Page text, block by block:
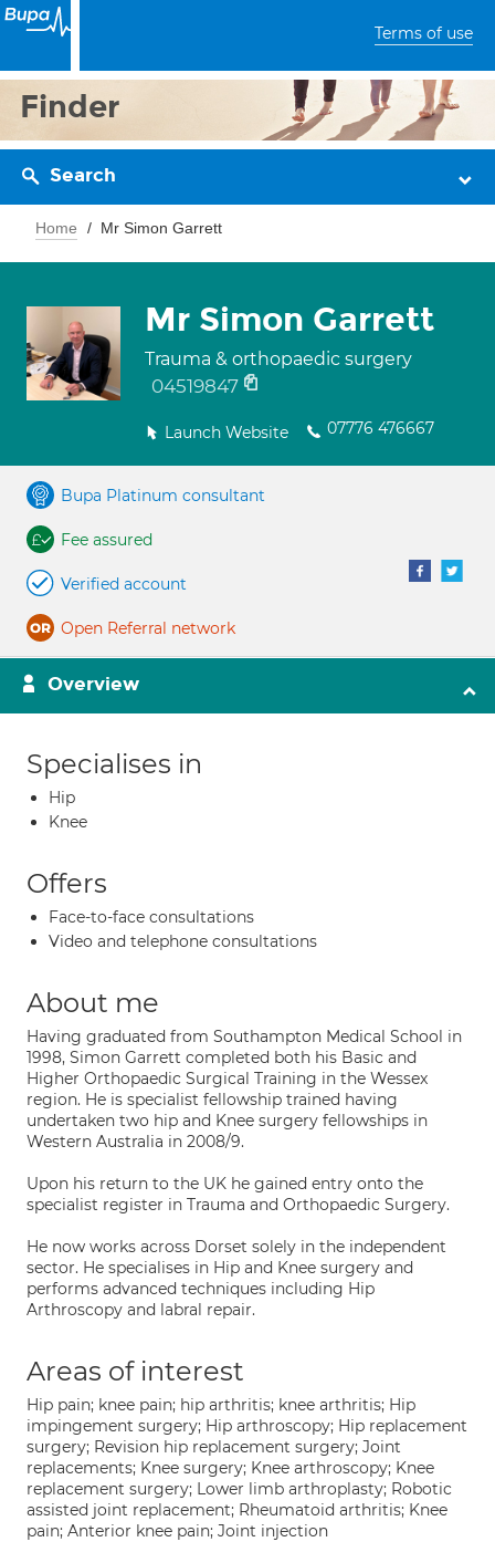
Terms of use
Finder
Search
Home Mr Simon Garrett
Mr Simon Garrett
Trauma & orthopaedic surgery
04519847
Launch Website 07776 476667
Bupa Platinum consultant
Fee assured
Verified account
Open Referral network
Overview
Specialises in
Hip
Knee
Offers
Face-to-face consultations
Video and telephone consultations
About me
Having graduated from Southampton Medical School in
1998, Simon Garrett completed both his Basic and
Higher Orthopaedic Surgical Training in the Wessex
region. He is specialist fellowship trained having
undertaken two hip and Knee surgery fellowships in
Western Australia in 2008/9.
Upon his return to the UK he gained entry onto the
specialist register in Trauma and Orthopaedic Surgery.
He now works across Dorset solely in the independent
sector. He specialises in Hip and Knee surgery and
performs advanced techniques including Hip
Arthroscopy and labral repair.
Areas of interest
Hip pain; knee pain; hip arthritis; knee arthritis; Hip
impingement surgery; Hip arthroscopy; Hip replacement
surgery; Revision hip replacement surgery; Joint
replacements; Knee surgery; Knee arthroscopy; Knee
replacement surgery; Lower limb arthroplasty; Robotic
assisted joint replacement; Rheumatoid arthritis; Knee
pain; Anterior knee pain; Joint injection